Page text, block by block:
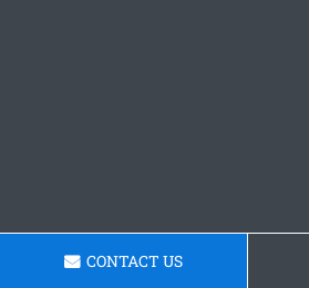
CONTACT US